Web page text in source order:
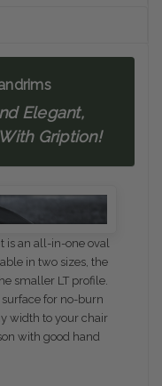
Elegant,
Gription!
is an all-in-one oval
in two sizes, the
smaller LT profile.
surface for no-burn
width to your chair
with good hand